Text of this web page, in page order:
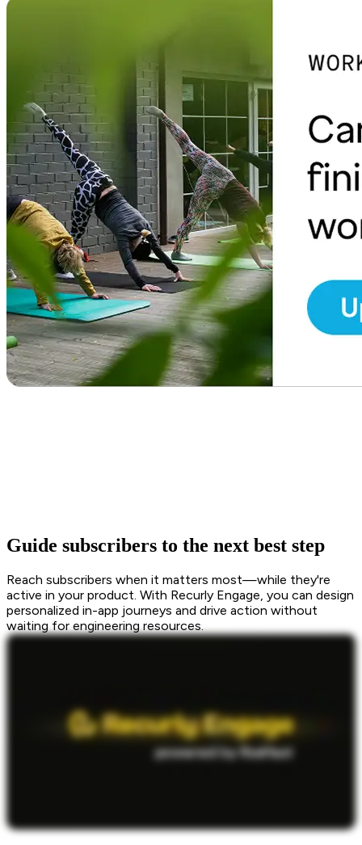
Guide subscribers to the next best step
Reach subscribers when it matters most—while they're
active in your product. With Recurly Engage, you can design
personalized in-app journeys and drive action without
waiting for engineering resources.